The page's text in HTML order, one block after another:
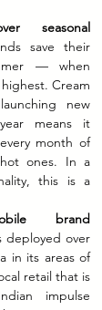
seasonal
save their
— when
Cream
new
means it
month of
ones. In a
this is a
brand
deployed over
in its areas of
retail that is
impulse